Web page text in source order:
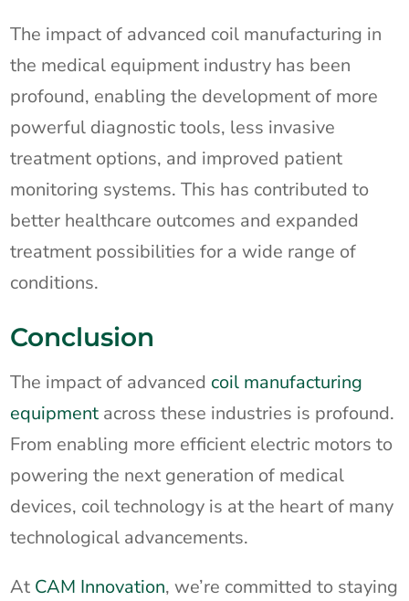
The impact of advanced coil manufacturing in
the medical equipment industry has been
profound, enabling the development of more
powerful diagnostic tools, less invasive
treatment options, and improved patient
monitoring systems. This has contributed to
better healthcare outcomes and expanded
treatment possibilities for a wide range of
conditions.
Conclusion
The impact of advanced coil manufacturing
equipment across these industries is profound.
From enabling more efficient electric motors to
powering the next generation of medical
devices, coil technology is at the heart of many
technological advancements.
At CAM Innovation, we’re committed to staying